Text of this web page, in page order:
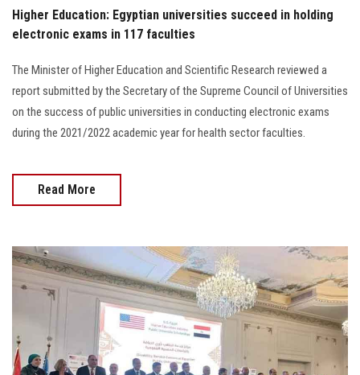
Higher Education: Egyptian universities succeed in holding
electronic exams in 117 faculties
The Minister of Higher Education and Scientific Research reviewed a
report submitted by the Secretary of the Supreme Council of Universities
on the success of public universities in conducting electronic exams
during the 2021/2022 academic year for health sector faculties.
Read More